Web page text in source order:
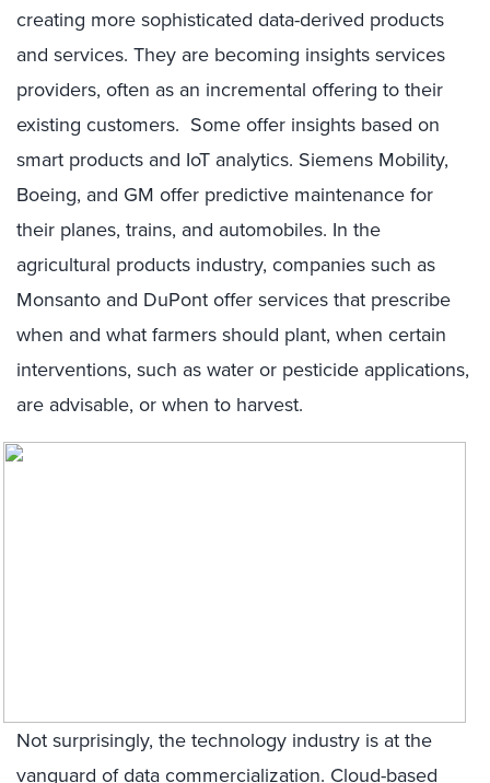
creating more sophisticated data-derived products
and services. They are becoming insights services
providers, often as an incremental offering to their
existing customers. Some offer insights based on
smart products and IoT analytics. Siemens Mobility,
Boeing, and GM offer predictive maintenance for
their planes, trains, and automobiles. In the
agricultural products industry, companies such as
Monsanto and DuPont offer services that prescribe
when and what farmers should plant, when certain
interventions, such as water or pesticide applications,
are advisable, or when to harvest.
Not surprisingly, the technology industry is at the
vanguard of data commercialization. Cloud-based